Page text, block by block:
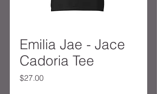
Emilia Jae - Jace
Cadoria Tee
$27.00Price